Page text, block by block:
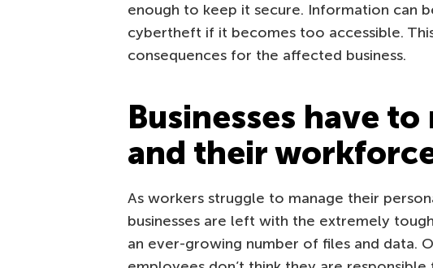
enough to keep it secure. Information can
cybertheft if it becomes too accessible.
consequences for the affected business.
Businesses have
and their
As workers struggle to manage their
businesses are left with the extremely
an ever-growing number of files and data.